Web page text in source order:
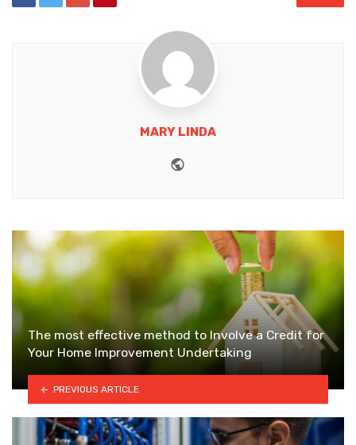
MARY LINDA
The most effective method to Involve a Credit for
Your Home Improvement Undertaking
PREVIOUS ARTICLE